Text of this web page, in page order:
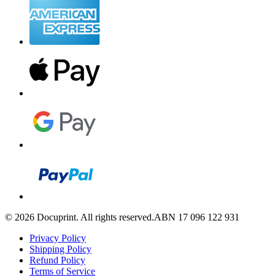
© 2026 Docuprint. All rights reserved.ABN 17 096 122 931
Privacy Policy
Shipping Policy
Refund Policy
Terms of Service